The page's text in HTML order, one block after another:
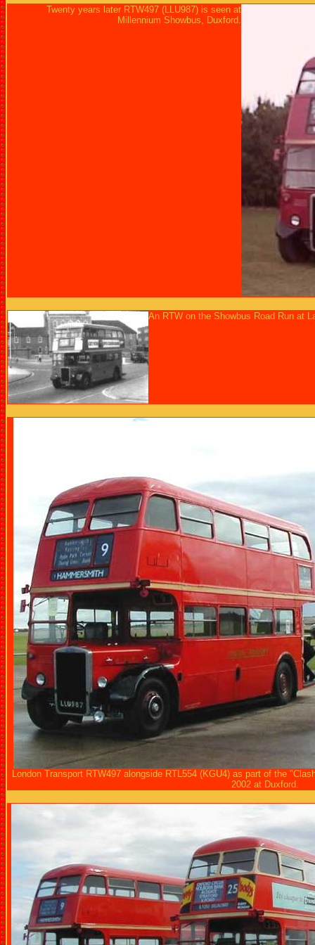
Twenty years later RTW497 (LLU987) is seen at
Millennium Showbus, Duxford.
An RTW on the Showbus Road Run at
London Transport RTW497 alongside RTL554 (KGU4) as part of the
2002 at Duxford.